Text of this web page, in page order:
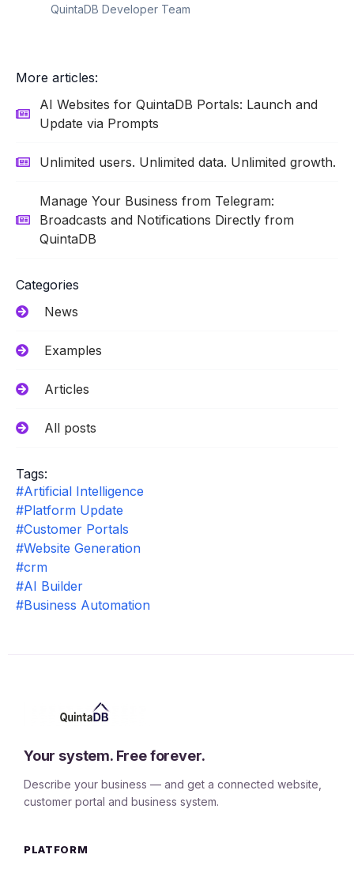
QuintaDB Developer Team
More articles:
AI Websites for QuintaDB Portals: Launch and
Update via Prompts
Unlimited users. Unlimited data. Unlimited growth.
Manage Your Business from Telegram:
Broadcasts and Notifications Directly from
QuintaDB
Categories
News
Examples
Articles
All posts
Tags:
#Artificial Intelligence
#Platform Update
#Customer Portals
#Website Generation
#crm
#AI Builder
#Business Automation
Your system. Free forever.
Describe your business — and get a connected website,
customer portal and business system.
PLATFORM